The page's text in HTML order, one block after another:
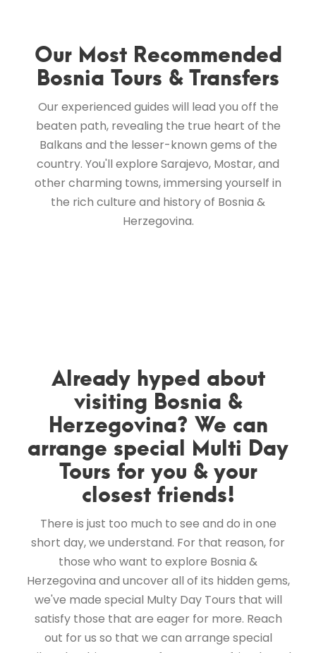
Our Most Recommended
Bosnia Tours & Transfers
Our experienced guides will lead you off the
beaten path, revealing the true heart of the
Balkans and the lesser-known gems of the
country. You'll explore Sarajevo, Mostar, and
other charming towns, immersing yourself in
the rich culture and history of Bosnia &
Herzegovina.
Already hyped about
visiting Bosnia &
Herzegovina? We can
arrange special Multi Day
Tours for you & your
closest friends!
There is just too much to see and do in one
short day, we understand. For that reason, for
those who want to explore Bosnia &
Herzegovina and uncover all of its hidden gems,
we've made special Multy Day Tours that will
satisfy those that are eager for more. Reach
out for us so that we can arrange special